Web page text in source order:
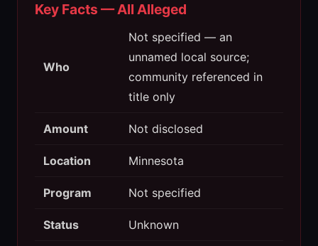
Key Facts — All Alleged
Who
Not specified — an
unnamed local source;
community referenced in
title only
Amount Not disclosed
Location Minnesota
Program Not specified
Status Unknown